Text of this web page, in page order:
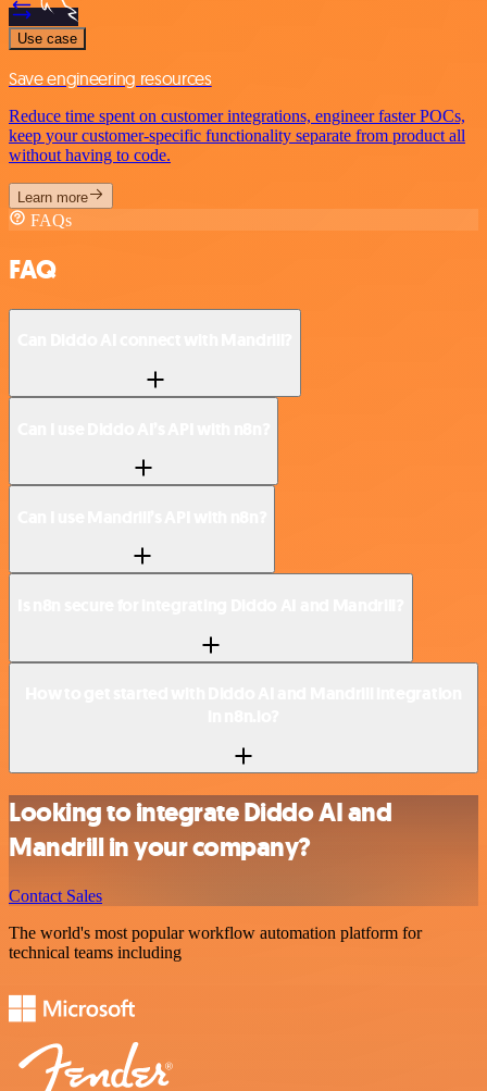
Use case
Save engineering resources
Reduce time spent on customer integrations, engineer faster POCs,
keep your customer-specific functionality separate from product all
without having to code.
Learn more
FAQs
FAQ
Looking to integrate Diddo AI and
Mandrill in your company?
Contact Sales
The world's most popular workflow automation platform for
technical teams including